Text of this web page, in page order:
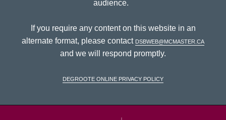
audience.
If you require any content on this website in an
alternate format, please contact dsbweb@mcmaster.ca
and we will respond promptly.
DeGroote Online Privacy Policy